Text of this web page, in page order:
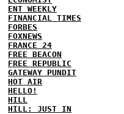
ENT WEEKLY
FINANCIAL TIMES
FORBES
FOXNEWS
FRANCE 24
FREE BEACON
FREE REPUBLIC
GATEWAY PUNDIT
HOT AIR
HELLO!
HILL
HILL: JUST IN